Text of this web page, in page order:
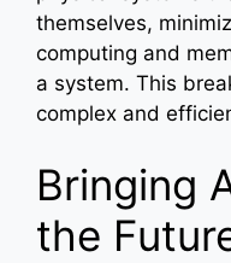
themselves,
computing and
a system. This
complex and
Bringing
the